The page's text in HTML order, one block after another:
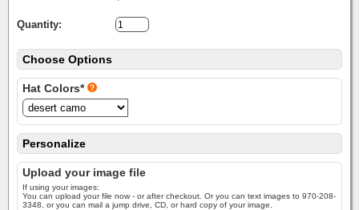
Quantity:
Choose Options
Hat Colors*
Personalize
Upload your image file
If using your images:
You can upload your file now - or after checkout. Or you can text images to 970-208-
3348, or you can mail a jump drive, CD, or hard copy of your image.